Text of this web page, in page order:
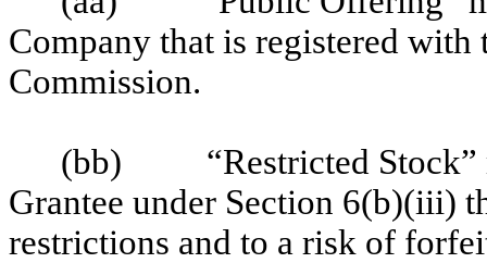
Company that is registered with
Commission.
(bb)
“Restricted
Grantee under Section 6(b)(iii)
restrictions and to a risk of